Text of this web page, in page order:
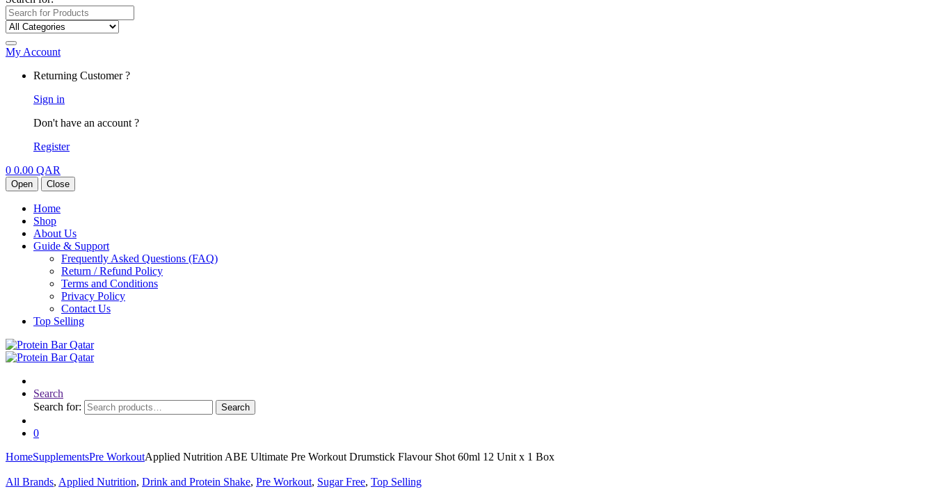
My Account
Returning Customer ?
Sign in
Don't have an account ?
Register
0 0.00 QAR
Open Close
Home
Shop
About Us
Guide & Support
Frequently Asked Questions (FAQ)
Return / Refund Policy
Terms and Conditions
Privacy Policy
Contact Us
Top Selling
Search
Search for:
Search
0
HomeSupplementsPre WorkoutApplied Nutrition ABE Ultimate Pre Workout Drumstick Flavour Shot 60ml 12 Unit x 1 Box
All Brands, Applied Nutrition, Drink and Protein Shake, Pre Workout, Sugar Free, Top Selling